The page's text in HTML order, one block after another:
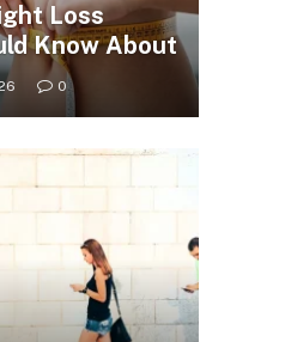
Loss
Know About
0